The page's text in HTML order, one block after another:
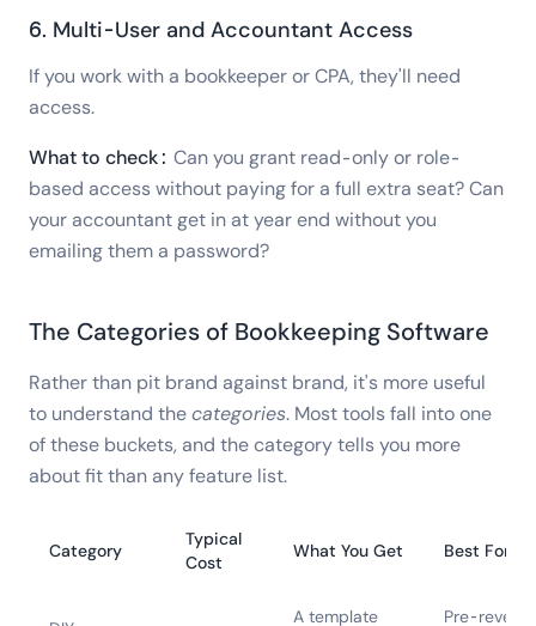
6. Multi-User and Accountant Access
If you work with a bookkeeper or CPA, they'll need
access.
What to check: Can you grant read-only or role-
based access without paying for a full extra seat? Can
your accountant get in at year end without you
emailing them a password?
The Categories of Bookkeeping Software
Rather than pit brand against brand, it's more useful
to understand thecategories. Most tools fall into one
of these buckets, and the category tells you more
about fit than any feature list.
Category
Typical
Cost
What You Get Best For
A template
Pre-